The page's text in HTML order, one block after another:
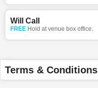
Will Call
FREE Hold at venue box office.
Terms & Conditions